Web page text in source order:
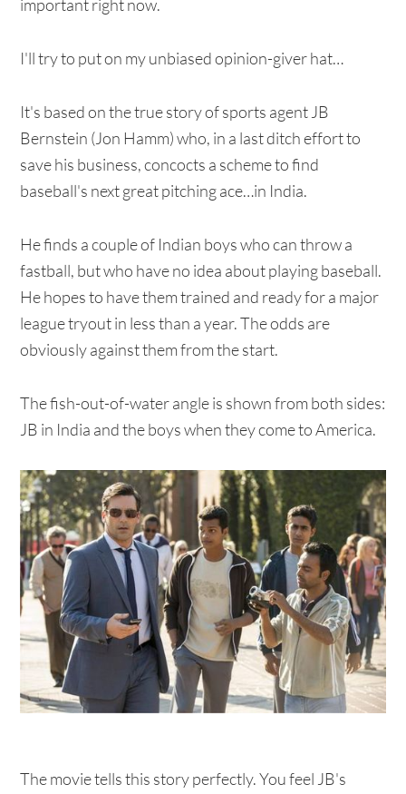
important right now.
I'll try to put on my unbiased opinion-giver hat…
It's based on the true story of sports agent JB
Bernstein (Jon Hamm) who, in a last ditch effort to
save his business, concocts a scheme to find
baseball's next great pitching ace…in India.
He finds a couple of Indian boys who can throw a
fastball, but who have no idea about playing baseball.
He hopes to have them trained and ready for a major
league tryout in less than a year. The odds are
obviously against them from the start.
The fish-out-of-water angle is shown from both sides:
JB in India and the boys when they come to America.
The movie tells this story perfectly. You feel JB's